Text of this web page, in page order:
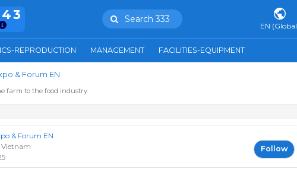
Search 333
EN
REPRODUCTION MANAGEMENT FACILITIES-EQUIPMENT
& Forum EN
farm to the food industry.
& Forum EN
Follow